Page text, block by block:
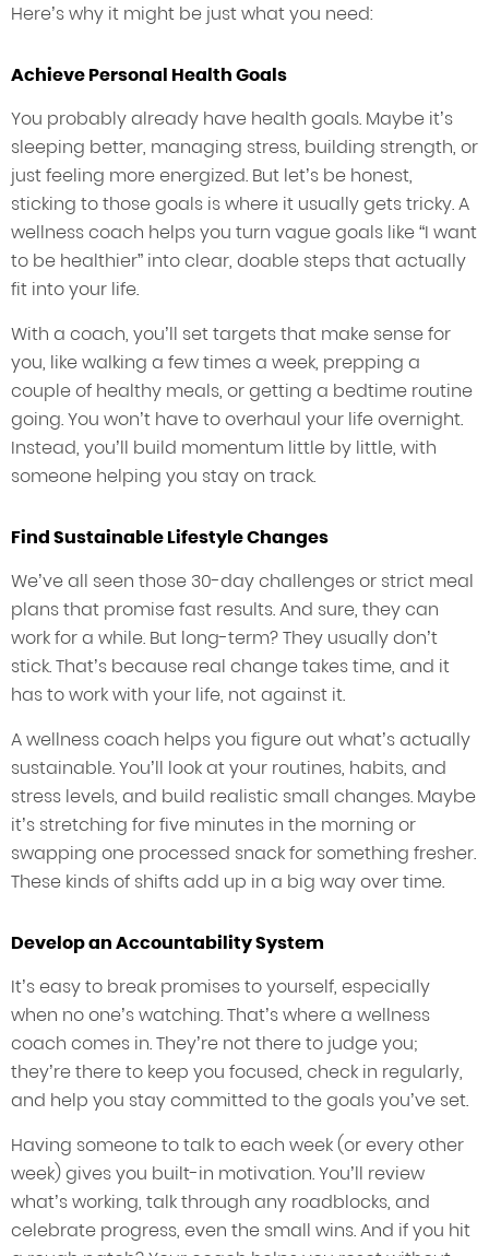
Here’s why it might be just what you need:
Achieve Personal Health Goals
You probably already have health goals. Maybe it’s
sleeping better, managing stress, building strength, or
just feeling more energized. But let’s be honest,
sticking to those goals is where it usually gets tricky. A
wellness coach helps you turn vague goals like “I want
to be healthier” into clear, doable steps that actually
fit into your life.
With a coach, you’ll set targets that make sense for
you, like walking a few times a week, prepping a
couple of healthy meals, or getting a bedtime routine
going. You won’t have to overhaul your life overnight.
Instead, you’ll build momentum little by little, with
someone helping you stay on track.
Find Sustainable Lifestyle Changes
We’ve all seen those 30-day challenges or strict meal
plans that promise fast results. And sure, they can
work for a while. But long-term? They usually don’t
stick. That’s because real change takes time, and it
has to work with your life, not against it.
A wellness coach helps you figure out what’s actually
sustainable. You’ll look at your routines, habits, and
stress levels, and build realistic small changes. Maybe
it’s stretching for five minutes in the morning or
swapping one processed snack for something fresher.
These kinds of shifts add up in a big way over time.
Develop an Accountability System
It’s easy to break promises to yourself, especially
when no one’s watching. That’s where a wellness
coach comes in. They’re not there to judge you;
they’re there to keep you focused, check in regularly,
and help you stay committed to the goals you’ve set.
Having someone to talk to each week (or every other
week) gives you built-in motivation. You’ll review
what’s working, talk through any roadblocks, and
celebrate progress, even the small wins. And if you hit